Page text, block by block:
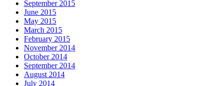
September 2015
June 2015
May 2015
March 2015
February 2015
November 2014
October 2014
September 2014
August 2014
July 2014